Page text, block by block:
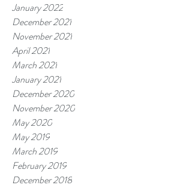
January 2022
December 2021
November 2021
April 2021
March 2021
January 2021
December 2020
November 2020
May 2020
May 2019
March 2019
February 2019
December 2018